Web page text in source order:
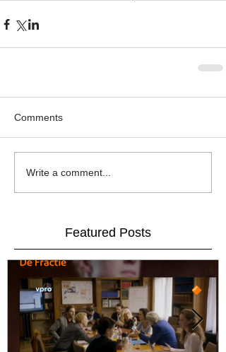
Comments
Write a comment...
Featured Posts